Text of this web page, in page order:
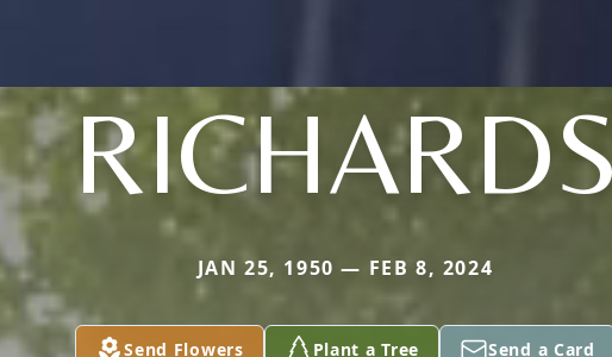
JAN 25, 1950 — FEB 8, 2024
Send Flowers Plant a Tree Send a Card